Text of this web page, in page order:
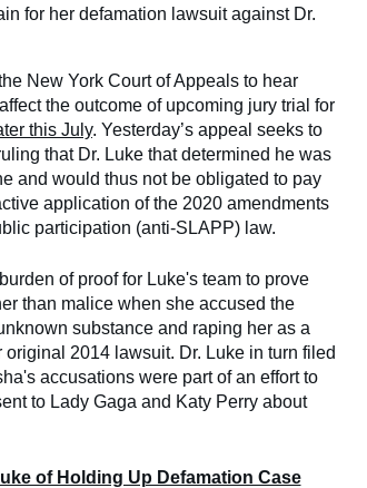
for her defamation lawsuit against Dr.
New York Court of Appeals to hear
the outcome of upcoming jury trial for
this July. Yesterday’s appeal seeks to
that Dr. Luke that determined he was
and would thus not be obligated to pay
application of the 2020 amendments
participation (anti-SLAPP) law.
of proof for Luke's team to prove
than malice when she accused the
substance and raping her as a
2014 lawsuit. Dr. Luke in turn filed
accusations were part of an effort to
to Lady Gaga and Katy Perry about
of Holding Up Defamation Case